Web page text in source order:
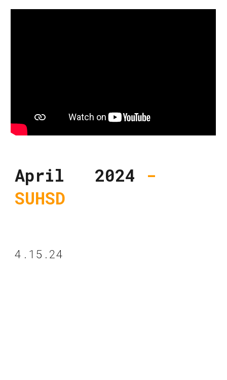
April 2024
-
SUHSD
4.15.24